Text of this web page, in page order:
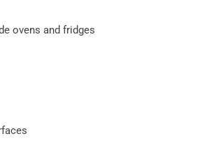
ovens and fridges